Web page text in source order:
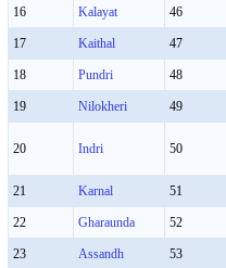
16 Kalayat 46
17 Kaithal 47
18 Pundri 48
19 Nilokheri 49
20 Indri 50
21 Karnal 51
22 Gharaunda 52
23 Assandh 53